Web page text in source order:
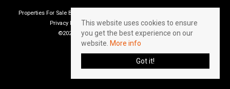
Properties For Sale By Region
Privacy Policy
Client Money Protection Certificate
©2026 Anthony Lettings. All rights reserved
This website uses cookies to ensure
you get the best experience on our
website. More info
Got it!